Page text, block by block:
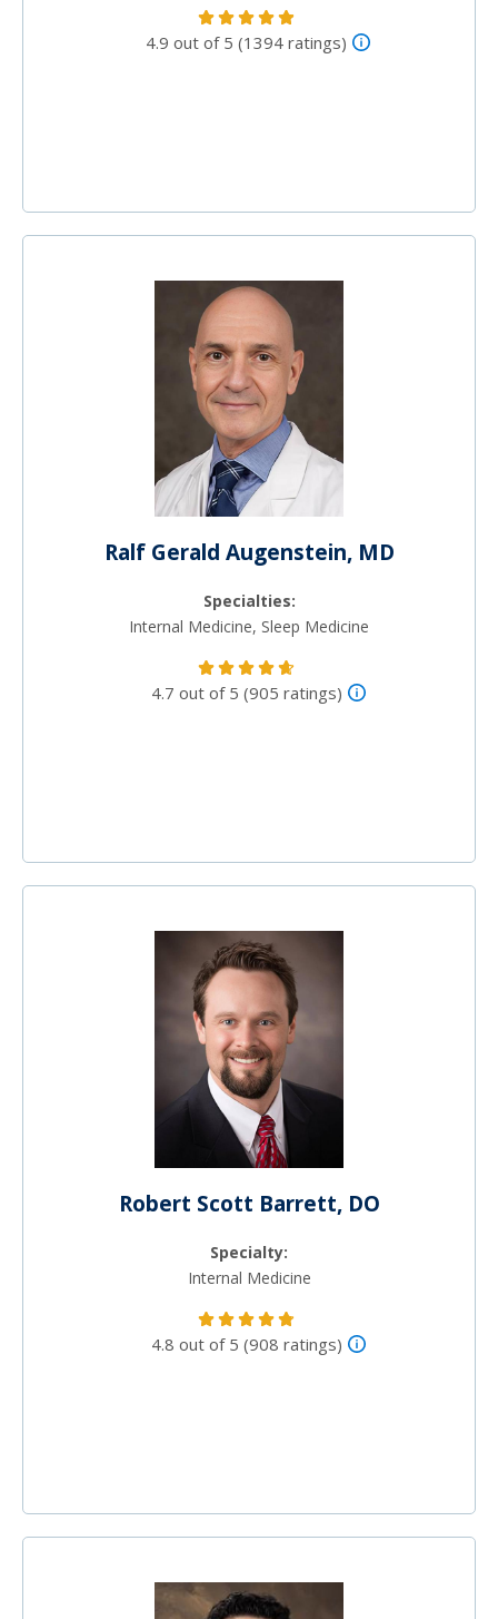
4.9 out of 5 (1394 ratings)
Ralf Gerald Augenstein, MD
Specialties:
Internal Medicine, Sleep Medicine
4.7 out of 5 (905 ratings)
Robert Scott Barrett, DO
Specialty:
Internal Medicine
4.8 out of 5 (908 ratings)